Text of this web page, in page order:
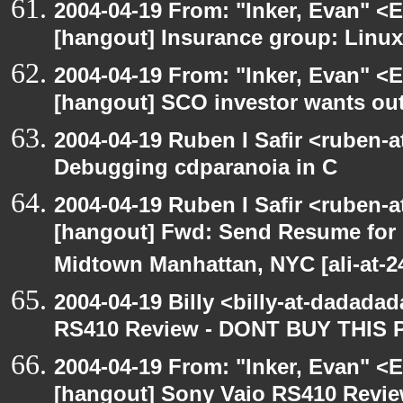
2004-04-19 From: "Inker, Evan"
[hangout] Insurance group:
2004-04-19 From: "Inker, Evan"
[hangout] SCO investor wants
2004-04-19 Ruben I Safir
Debugging cdparanoia in C
2004-04-19 Ruben I Safir
[hangout] Fwd: Send Resume
Midtown Manhattan, NYC [ali-at-
2004-04-19 Billy <billy-at-
RS410 Review - DONT BUY THIS
2004-04-19 From: "Inker, Evan"